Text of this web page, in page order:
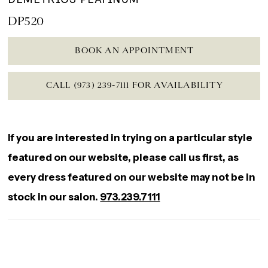
DP520
BOOK AN APPOINTMENT
CALL (973) 239‑7111 FOR AVAILABILITY
If you are interested in trying on a particular style
featured on our website, please call us first, as
every dress featured on our website may not be in
stock in our salon. 973.239.7111